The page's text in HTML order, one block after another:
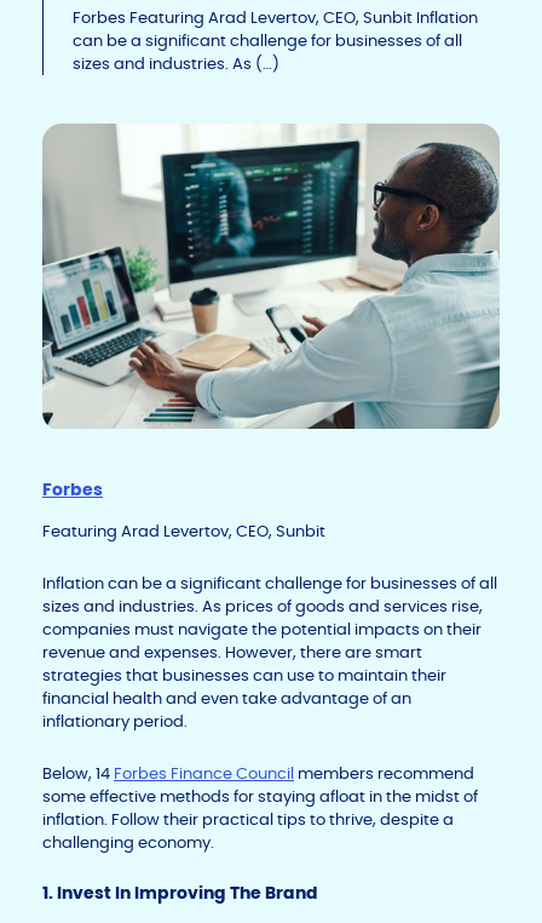
Li
n
k
b
o
dI
n
Forbes Featuring Arad Levertov, CEO, Sunbit Inflation
can be a significant challenge for businesses of all
sizes and industries. As (…)
Forbes
Featuring Arad Levertov, CEO, Sunbit
Inflation can be a significant challenge for businesses of all
sizes and industries. As prices of goods and services rise,
companies must navigate the potential impacts on their
revenue and expenses. However, there are smart
strategies that businesses can use to maintain their
financial health and even take advantage of an
inflationary period.
Below, 14 Forbes Finance Council members recommend
some effective methods for staying afloat in the midst of
inflation. Follow their practical tips to thrive, despite a
challenging economy.
1. Invest In Improving The Brand